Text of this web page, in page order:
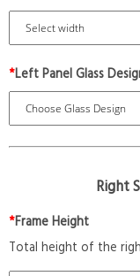
*Left Panel Glass
Right
*Frame Height
Total height of the